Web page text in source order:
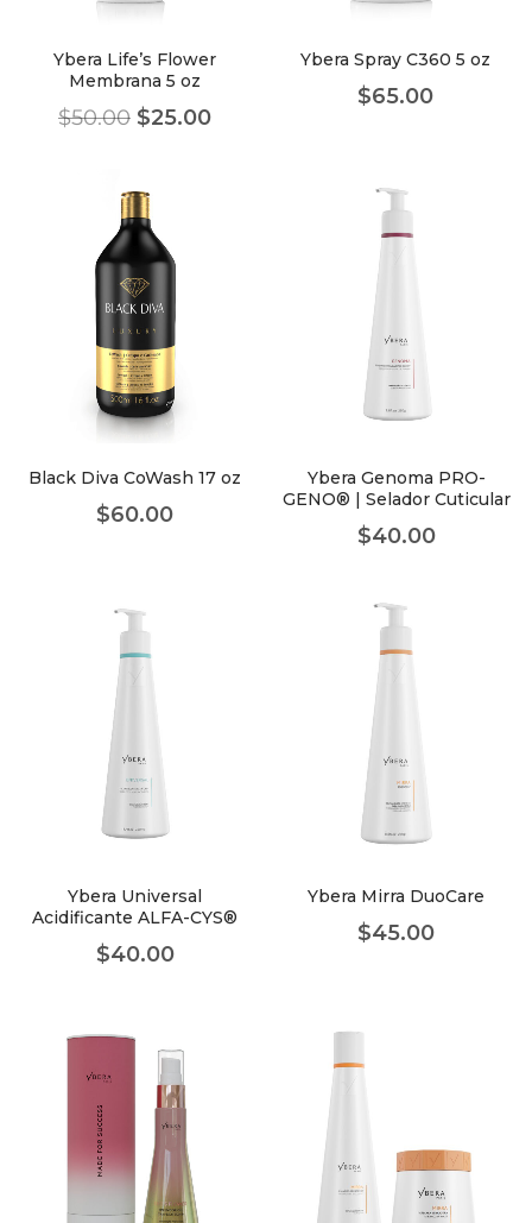
Ybera Life’s Flower
Membrana 5 oz
$50.00 $25.00
Ybera Spray C360 5 oz
$65.00
Black Diva CoWash 17 oz
$60.00
Ybera Genoma PRO-
GENO® | Selador Cuticular
$40.00
Ybera Universal
Acidificante ALFA-CYS®
$40.00
Ybera Mirra DuoCare
$45.00